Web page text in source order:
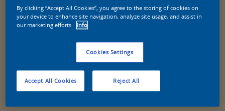
Zoek een product in deze kleur
By clicking “Accept All Cookies”, you agree to the storing of cookies on
your device to enhance site navigation, analyze site usage, and assist in
our marketing efforts.
Info
Cookies Settings
Reject All
Accept All Cookies